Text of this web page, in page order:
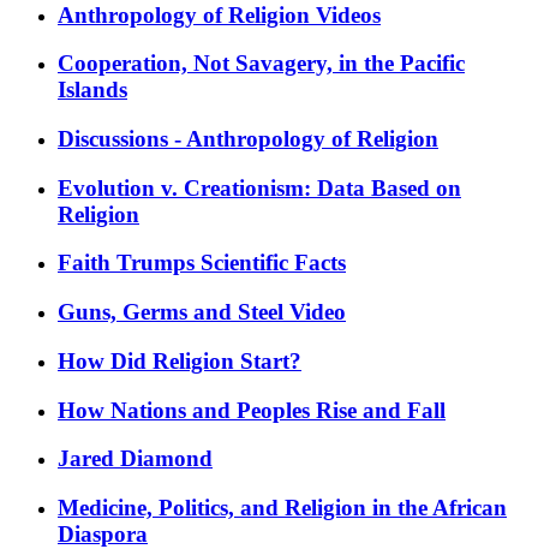
Anthropology of Religion Videos
Cooperation, Not Savagery, in the Pacific
Islands
Discussions - Anthropology of Religion
Evolution v. Creationism: Data Based on
Religion
Faith Trumps Scientific Facts
Guns, Germs and Steel Video
How Did Religion Start?
How Nations and Peoples Rise and Fall
Jared Diamond
Medicine, Politics, and Religion in the African
Diaspora